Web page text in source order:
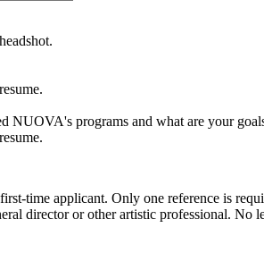
NUOVA's programs and what are your
time applicant. Only one reference is
director or other artistic professional.